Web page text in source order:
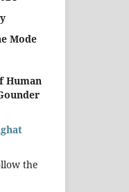
Mode
Human
the